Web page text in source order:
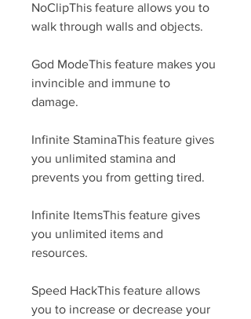
NoClipThis feature allows you to
walk through walls and objects.
God ModeThis feature makes you
invincible and immune to
damage.
Infinite StaminaThis feature gives
you unlimited stamina and
prevents you from getting tired.
Infinite ItemsThis feature gives
you unlimited items and
resources.
Speed HackThis feature allows
you to increase or decrease your